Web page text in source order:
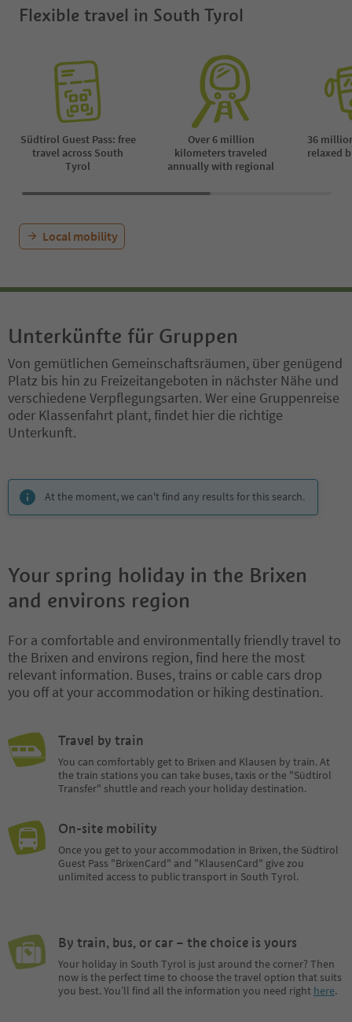
Flexible travel in South Tyrol
Südtirol Guest Pass: free
travel across South
Tyrol
Over 6 million
kilometers traveled
annually with regional
36
relaxed
Local mobility
Unterkünfte für Gruppen
Von gemütlichen Gemeinschaftsräumen, über genügend
Platz bis hin zu Freizeitangeboten in nächster Nähe und
verschiedene Verpflegungsarten. Wer eine Gruppenreise
oder Klassenfahrt plant, findet hier die richtige
Unterkunft.
At the moment, we can't find any results for this search.
Your spring holiday in the Brixen
and environs region
For a comfortable and environmentally friendly travel to
the Brixen and environs region, find here the most
relevant information. Buses, trains or cable cars drop
you off at your accommodation or hiking destination.
Travel by train
You can comfortably get to Brixen and Klausen by train. At
the train stations you can take buses, taxis or the "Südtirol
Transfer" shuttle and reach your holiday destination.
On-site mobility
Once you get to your accommodation in Brixen, the Südtirol
Guest Pass "BrixenCard" and "KlausenCard" give zou
unlimited access to public transport in South Tyrol.
By train, bus, or car – the choice is yours
Your holiday in South Tyrol is just around the corner? Then
now is the perfect time to choose the travel option that suits
you best. You’ll find all the information you need right here.